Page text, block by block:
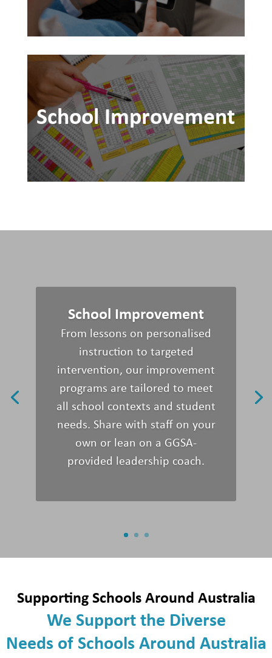
School Improvement
School Improvement
From lessons on personalised
instruction to targeted
intervention, our improvement
programs are tailored to meet
all school contexts and student
needs. Share with staff on your
own or lean on a GGSA-
provided leadership coach.
Supporting Schools Around Australia
We Support the Diverse
Needs of Schools Around Australia